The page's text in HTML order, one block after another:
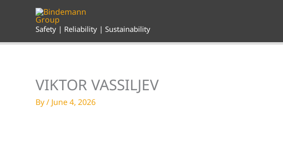
Safety | Reliability | Sustainability
VIKTOR VASSILJEV
By/ June 4, 2026